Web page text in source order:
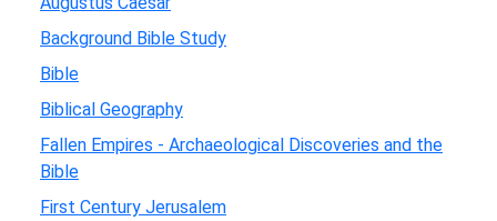
Background Bible Study
Bible
Biblical Geography
Fallen Empires - Archaeological Discoveries and the
Bible
First Century Jerusalem